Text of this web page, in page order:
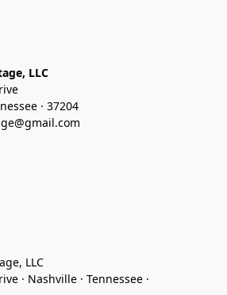
LLC
· 37204
LLC
· Nashville · Tennessee ·